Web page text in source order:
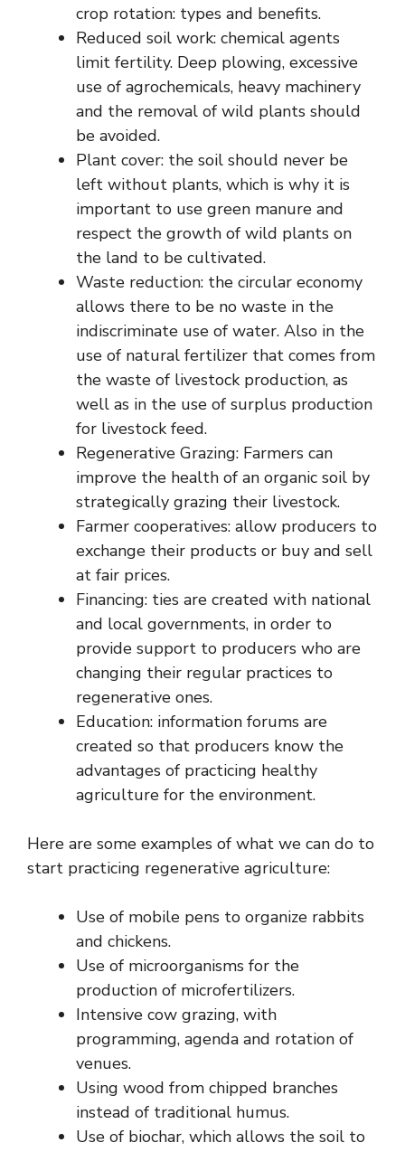
crop rotation: types and benefits.
Reduced soil work: chemical agents
limit fertility. Deep plowing, excessive
use of agrochemicals, heavy machinery
and the removal of wild plants should
be avoided.
Plant cover: the soil should never be
left without plants, which is why it is
important to use green manure and
respect the growth of wild plants on
the land to be cultivated.
Waste reduction: the circular economy
allows there to be no waste in the
indiscriminate use of water. Also in the
use of natural fertilizer that comes from
the waste of livestock production, as
well as in the use of surplus production
for livestock feed.
Regenerative Grazing: Farmers can
improve the health of an organic soil by
strategically grazing their livestock.
Farmer cooperatives: allow producers to
exchange their products or buy and sell
at fair prices.
Financing: ties are created with national
and local governments, in order to
provide support to producers who are
changing their regular practices to
regenerative ones.
Education: information forums are
created so that producers know the
advantages of practicing healthy
agriculture for the environment.
Here are some examples of what we can do to
start practicing regenerative agriculture:
Use of mobile pens to organize rabbits
and chickens.
Use of microorganisms for the
production of microfertilizers.
Intensive cow grazing, with
programming, agenda and rotation of
venues.
Using wood from chipped branches
instead of traditional humus.
Use of biochar, which allows the soil to